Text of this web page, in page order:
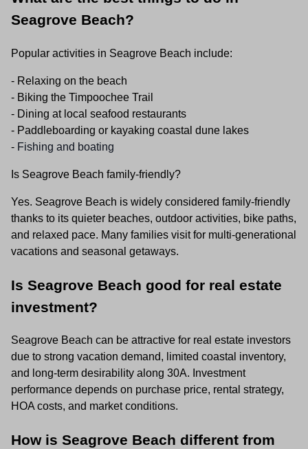
Seagrove Beach?
Popular activities in Seagrove Beach include:
- Relaxing on the beach
- Biking the Timpoochee Trail
- Dining at local seafood restaurants
- Paddleboarding or kayaking coastal dune lakes
- Fishing and boating
Is Seagrove Beach family-friendly?
Yes. Seagrove Beach is widely considered family-friendly
thanks to its quieter beaches, outdoor activities, bike paths,
and relaxed pace. Many families visit for multi-generational
vacations and seasonal getaways.
Is Seagrove Beach good for real estate
investment?
Seagrove Beach can be attractive for real estate investors
due to strong vacation demand, limited coastal inventory,
and long-term desirability along 30A. Investment
performance depends on purchase price, rental strategy,
HOA costs, and market conditions.
How is Seagrove Beach different from